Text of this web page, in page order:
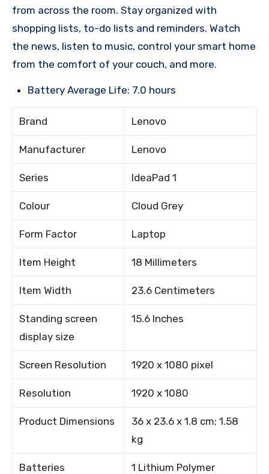
from across the room. Stay organized with
shopping lists, to-do lists and reminders. Watch
the news, listen to music, control your smart home
from the comfort of your couch, and more.
Battery Average Life: 7.0 hours
Brand Lenovo
Manufacturer Lenovo
Series IdeaPad 1
Colour Cloud Grey
Form Factor Laptop
Item Height 18 Millimeters
Item Width 23.6 Centimeters
Standing screen
display size
15.6 Inches
Screen Resolution 1920 x 1080 pixel
Resolution 1920 x 1080
Product Dimensions
36 x 23.6 x 1.8 cm; 1.58
kg
Batteries
1 Lithium Polymer